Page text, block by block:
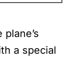
a special